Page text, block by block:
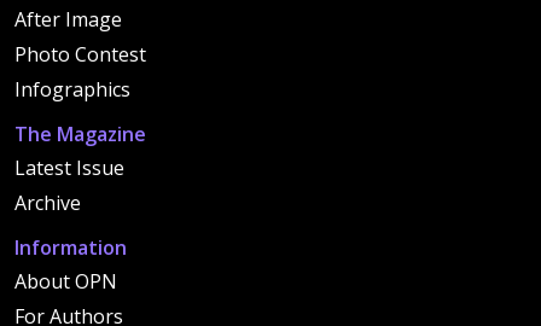
After Image
Photo Contest
Infographics
The Magazine
Latest Issue
Archive
Information
About OPN
For Authors